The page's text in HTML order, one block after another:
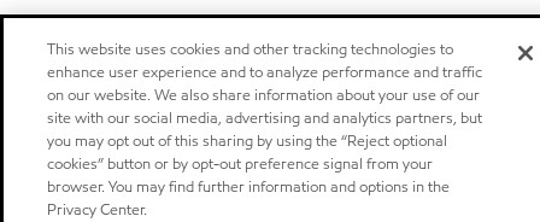
This website uses cookies and other tracking technologies to
enhance user experience and to analyze performance and traffic
on our website. We also share information about your use of our
site with our social media, advertising and analytics partners, but
you may opt out of this sharing by using the “Reject optional
cookies” button or by opt-out preference signal from your
browser. You may find further information and options in the
Privacy Center.